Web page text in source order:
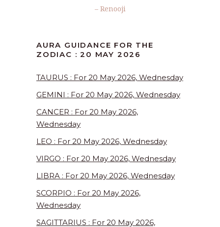
– Renooji
AURA GUIDANCE FOR THE
ZODIAC : 20 MAY 2026
TAURUS : For 20 May 2026, Wednesday
GEMINI : For 20 May 2026, Wednesday
CANCER : For 20 May 2026,
Wednesday
LEO : For 20 May 2026, Wednesday
VIRGO : For 20 May 2026, Wednesday
LIBRA : For 20 May 2026, Wednesday
SCORPIO : For 20 May 2026,
Wednesday
SAGITTARIUS : For 20 May 2026,